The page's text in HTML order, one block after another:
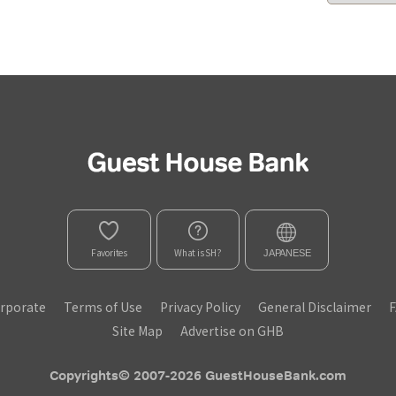
Favorites What is SH? JAPANESE
Terms of Use Privacy Policy General Disclaimer
Site Map
Advertise on GHB
Copyrights© 2007-2026 GuestHouseBank.com